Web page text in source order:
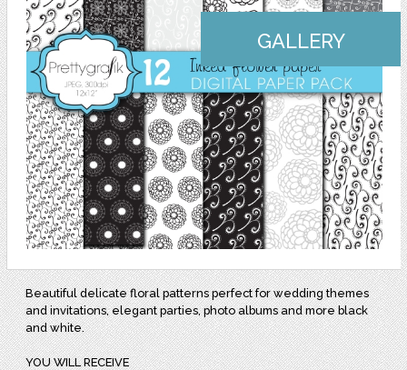
GALLERY
Beautiful delicate floral patterns perfect for wedding themes
and invitations, elegant parties, photo albums and more black
and white.
YOU WILL RECEIVE